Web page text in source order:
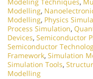
Modeling Techniques,
Modelling,
Modelling, Physics
Process Simulation,
Devices, Semiconductor
Semiconductor
Framework, Simulation
Simulation Tools,
Modelling